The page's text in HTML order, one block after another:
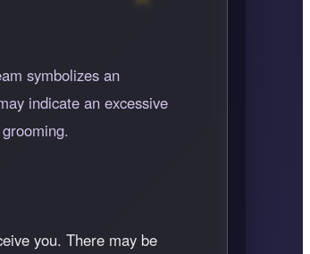
symbolizes an
indicate an excessive
you. There may be